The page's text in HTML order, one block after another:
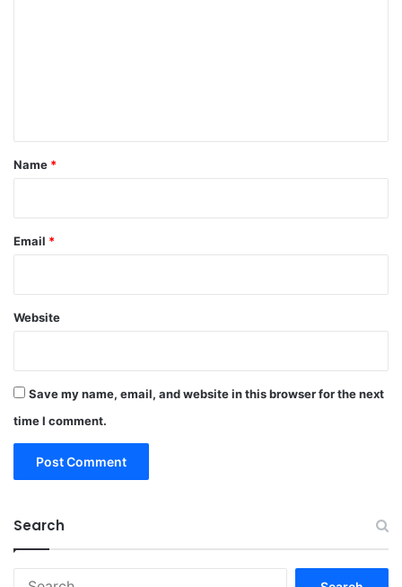
*
Name *
Email *
Website
Save my name, email, and website in this browser for the next
time I comment.
Search